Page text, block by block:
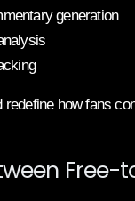
generation
redefine how fans
Free-